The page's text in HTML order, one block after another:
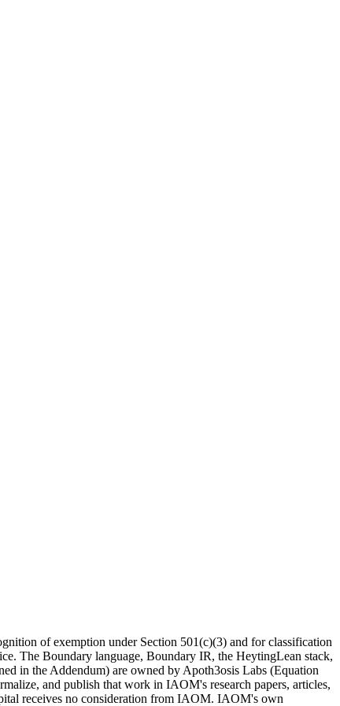
of exemption under Section 501(c)(3) and for classification
The Boundary language, Boundary IR, the HeytingLean stack,
in the Addendum) are owned by Apoth3osis Labs (Equation
and publish that work in IAOM's research papers, articles,
receives no consideration from IAOM. IAOM's own